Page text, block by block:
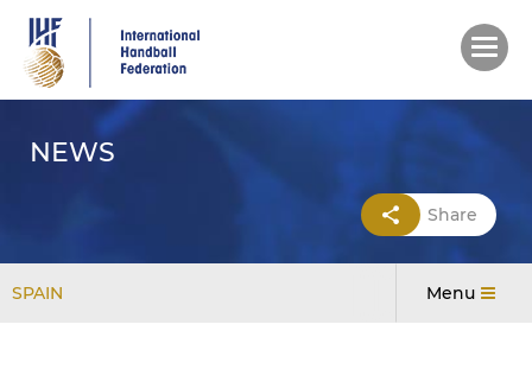
main
content
NEWS
Share
SPAIN Menu